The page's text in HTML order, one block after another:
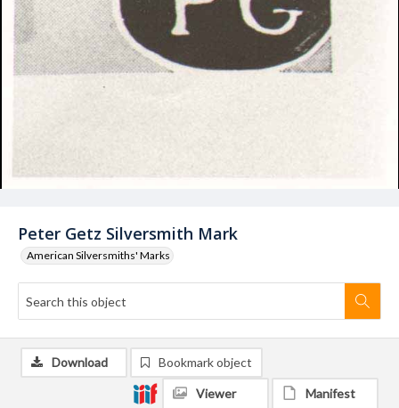
Peter Getz Silversmith Mark
American Silversmiths' Marks
Download Bookmark object
Viewer Manifest